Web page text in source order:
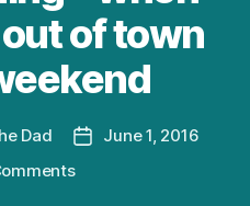
of town
Dad
PostJune 1, 2016
on